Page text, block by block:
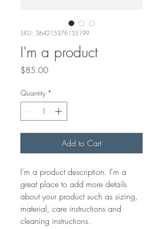
SKU: 364215376135199
I'm a product
$85.00Price
Quantity *
Add to Cart
I'm a product description. I'm a
great place to add more details
about your product such as sizing,
material, care instructions and
cleaning instructions.